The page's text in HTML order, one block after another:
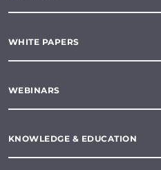
WHITE PAPERS
WEBINARS
KNOWLEDGE & EDUCATION